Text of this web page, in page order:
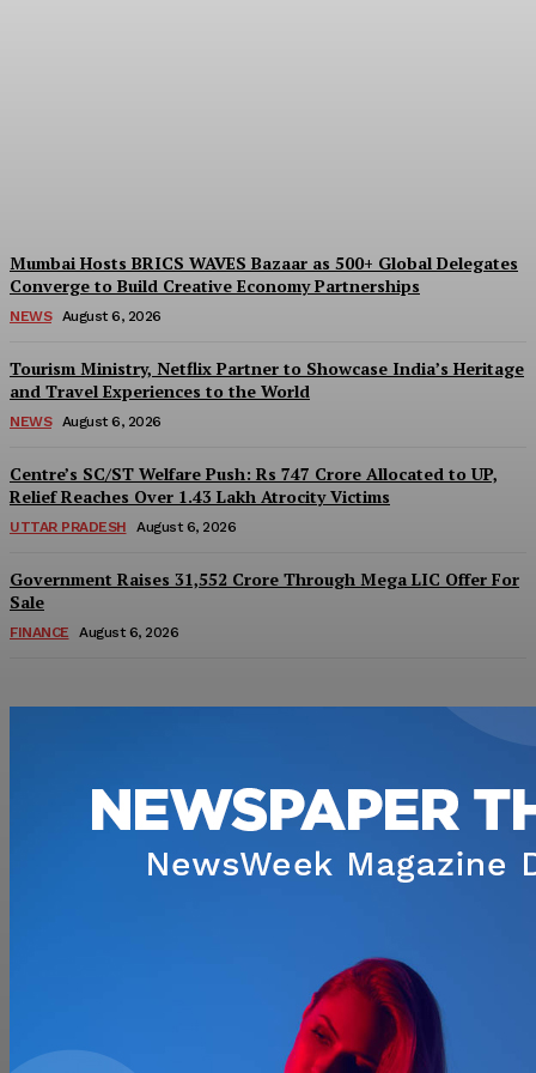
Mumbai Hosts BRICS WAVES Bazaar as 500+ Global Delegates
Converge to Build Creative Economy Partnerships
NEWS August 6, 2026
Tourism Ministry, Netflix Partner to Showcase India’s Heritage
and Travel Experiences to the World
NEWS August 6, 2026
Centre’s SC/ST Welfare Push: Rs 747 Crore Allocated to UP,
Relief Reaches Over 1.43 Lakh Atrocity Victims
UTTAR PRADESH August 6, 2026
Government Raises 31,552 Crore Through Mega LIC Offer For
Sale
FINANCE August 6, 2026